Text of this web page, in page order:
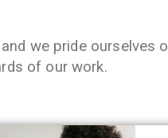
we pride ourselves
of our work.